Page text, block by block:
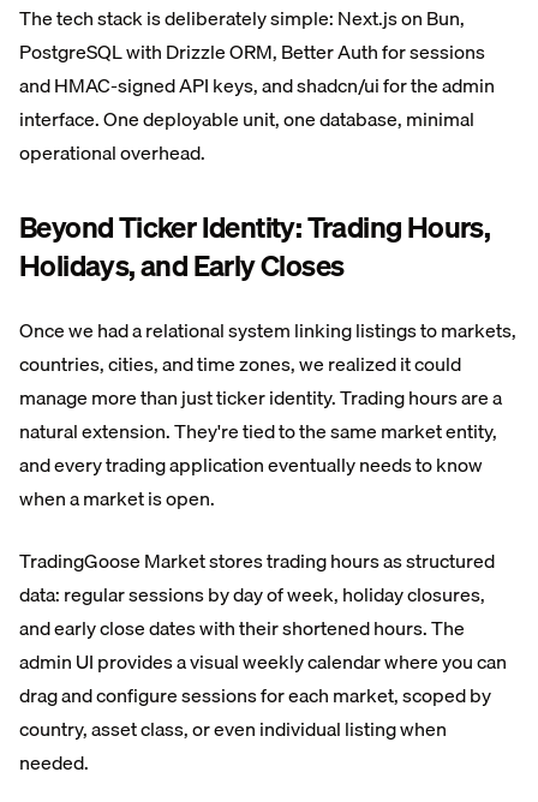
The tech stack is deliberately simple: Next.js on Bun,
PostgreSQL with Drizzle ORM, Better Auth for sessions
and HMAC-signed API keys, and shadcn/ui for the admin
interface. One deployable unit, one database, minimal
operational overhead.
Beyond Ticker Identity: Trading Hours,
Holidays, and Early Closes
Once we had a relational system linking listings to markets,
countries, cities, and time zones, we realized it could
manage more than just ticker identity. Trading hours are a
natural extension. They're tied to the same market entity,
and every trading application eventually needs to know
when a market is open.
TradingGoose Market stores trading hours as structured
data: regular sessions by day of week, holiday closures,
and early close dates with their shortened hours. The
admin UI provides a visual weekly calendar where you can
drag and configure sessions for each market, scoped by
country, asset class, or even individual listing when
needed.